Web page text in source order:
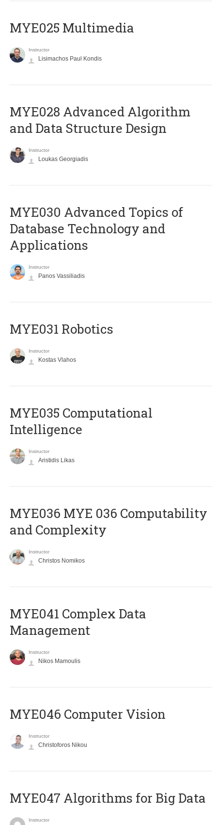
MYE025 Multimedia
Instructor
Lisimachos Paul Kondis
MYE028 Advanced Algorithm
and Data Structure Design
Instructor
Loukas Georgiadis
MYE030 Advanced Topics of
Database Technology and
Applications
Instructor
Panos Vassiliadis
MYE031 Robotics
Instructor
Kostas Vlahos
MYE035 Computational
Intelligence
Instructor
Aristidis Likas
ΜΥΕ036 MYE 036 Computability
and Complexity
Instructor
Christos Nomikos
MYE041 Complex Data
Management
Instructor
Nikos Mamoulis
MYE046 Computer Vision
Instructor
Christoforos Nikou
MYE047 Algorithms for Big Data
Instructor